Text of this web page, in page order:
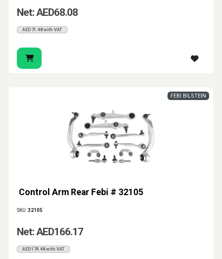
Net: AED68.08
AED71.48 with VAT
Control Arm Rear Febi # 32105
FEBI BILSTEIN
SKU:32105
Net: AED166.17
AED174.48 with VAT